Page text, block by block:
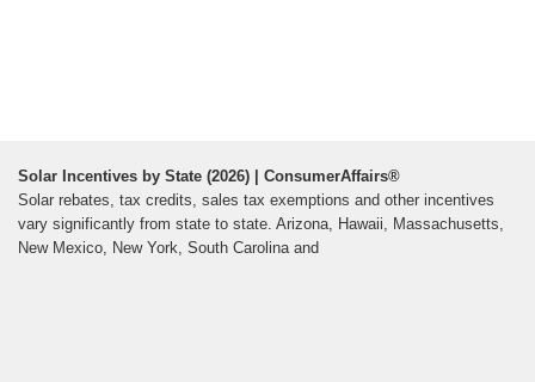
Solar Incentives by State (2026) | ConsumerAffairs®
Solar rebates, tax credits, sales tax exemptions and other incentives
vary significantly from state to state. Arizona, Hawaii, Massachusetts,
New Mexico, New York, South Carolina and